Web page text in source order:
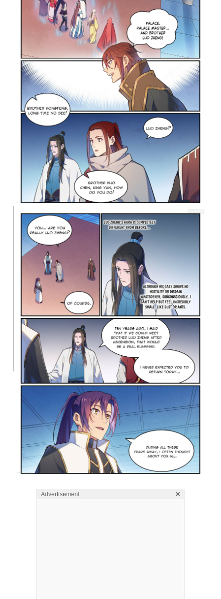
Advertisement ×